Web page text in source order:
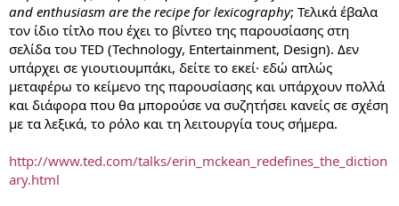
e
r
and enthusiasm are the recipe for lexicography; Τελικά έβαλα
τον ίδιο τίτλο που έχει το βίντεο της παρουσίασης στη
σελίδα του TED (Technology, Entertainment, Design). Δεν
υπάρχει σε γιουτιουμπάκι, δείτε το εκεί· εδώ απλώς
μεταφέρω το κείμενο της παρουσίασης και υπάρχουν πολλά
και διάφορα που θα μπορούσε να συζητήσει κανείς σε σχέση
με τα λεξικά, το ρόλο και τη λειτουργία τους σήμερα.
http://www.ted.com/talks/erin_mckean_redefines_the_diction
ary.html